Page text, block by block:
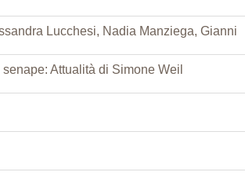
Lucchesi, Nadia Manziega, Gianni
Attualità di Simone Weil